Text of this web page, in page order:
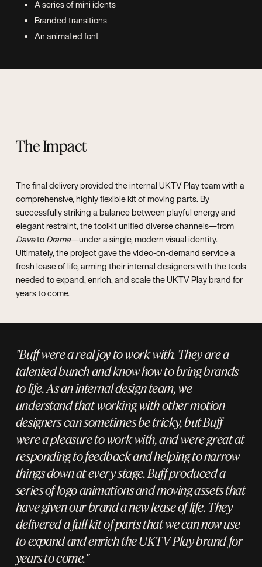
A series of mini idents
Branded transitions
An animated font
The Impact
The final delivery provided the internal UKTV Play team with a
comprehensive, highly flexible kit of moving parts. By
successfully striking a balance between playful energy and
elegant restraint, the toolkit unified diverse channels—from
DavetoDrama—under a single, modern visual identity.
Ultimately, the project gave the video-on-demand service a
fresh lease of life, arming their internal designers with the tools
needed to expand, enrich, and scale the UKTV Play brand for
years to come.
"Buff were a real joy to work with. They are a
talented bunch and know how to bring brands
to life. As an internal design team, we
understand that working with other motion
designers can sometimes be tricky, but Buff
were a pleasure to work with, and were great at
responding to feedback and helping to narrow
things down at every stage. Buff produced a
series of logo animations and moving assets that
have given our brand a new lease of life. They
delivered a full kit of parts that we can now use
to expand and enrich the UKTV Play brand for
years to come."